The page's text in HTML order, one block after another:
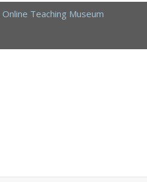
Online Teaching Museum